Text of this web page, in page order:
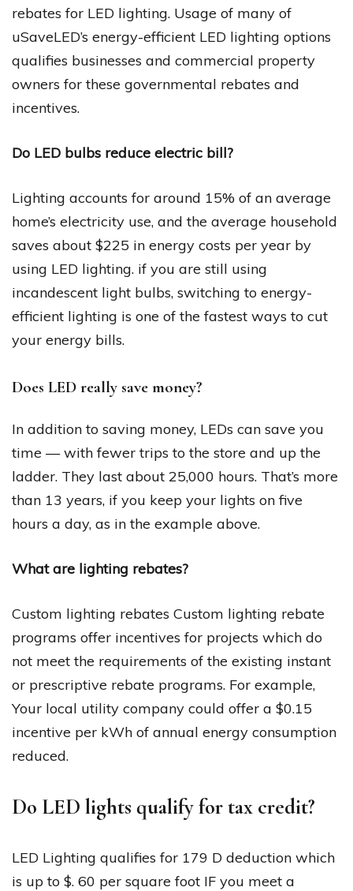
rebates for LED lighting. Usage of many of
uSaveLED’s energy-efficient LED lighting options
qualifies businesses and commercial property
owners for these governmental rebates and
incentives.
Do LED bulbs reduce electric bill?
Lighting accounts for around 15% of an average
home’s electricity use, and the average household
saves about $225 in energy costs per year by
using LED lighting. if you are still using
incandescent light bulbs, switching to energy-
efficient lighting is one of the fastest ways to cut
your energy bills.
Does LED really save money?
In addition to saving money, LEDs can save you
time — with fewer trips to the store and up the
ladder. They last about 25,000 hours. That’s more
than 13 years, if you keep your lights on five
hours a day, as in the example above.
What are lighting rebates?
Custom lighting rebates Custom lighting rebate
programs offer incentives for projects which do
not meet the requirements of the existing instant
or prescriptive rebate programs. For example,
Your local utility company could offer a $0.15
incentive per kWh of annual energy consumption
reduced.
Do LED lights qualify for tax credit?
LED Lighting qualifies for 179 D deduction which
is up to $. 60 per square foot IF you meet a